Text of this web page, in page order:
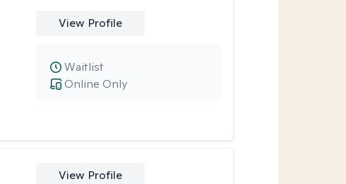
View Profile
Online Only
Waitlist
View Profile